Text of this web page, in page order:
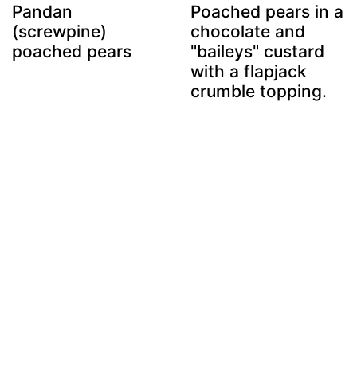
Pandan
(screwpine)
poached pears
Poached pears in a
chocolate and
"baileys" custard
with a flapjack
crumble topping.